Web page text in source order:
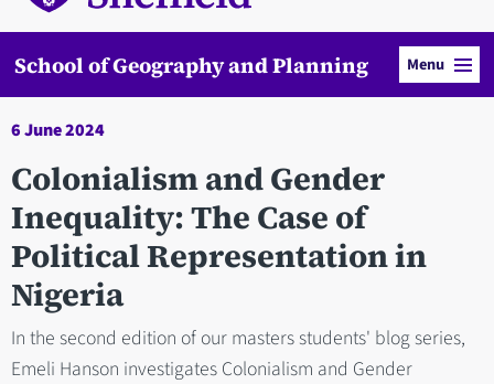
School of Geography and Planning Menu
6 June 2024
Colonialism and Gender
Inequality: The Case of
Political Representation in
Nigeria
In the second edition of our masters students' blog series,
Emeli Hanson investigates Colonialism and Gender